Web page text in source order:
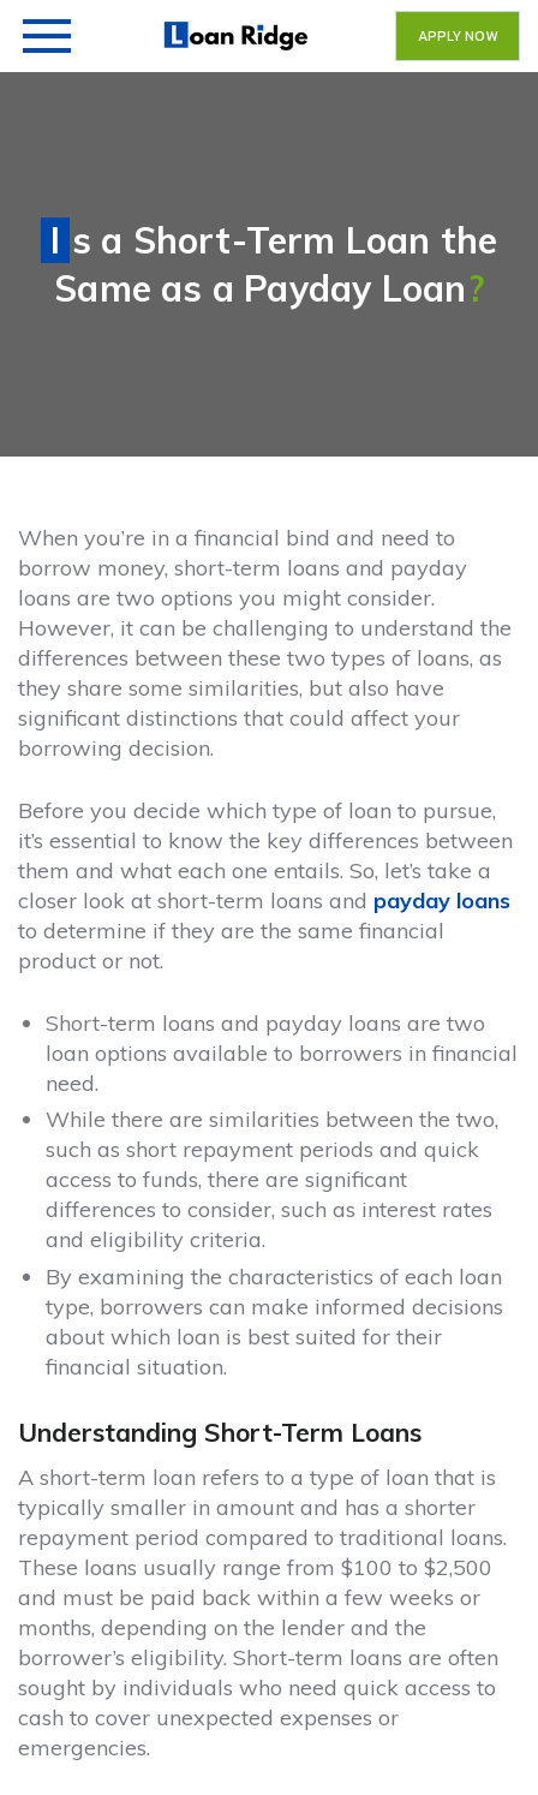
APPLY NOW
Is a Short-Term Loan the
Same as a Payday Loan?
When you’re in a financial bind and need to
borrow money, short-term loans and payday
loans are two options you might consider.
However, it can be challenging to understand the
differences between these two types of loans, as
they share some similarities, but also have
significant distinctions that could affect your
borrowing decision.
Before you decide which type of loan to pursue,
it’s essential to know the key differences between
them and what each one entails. So, let’s take a
closer look at short-term loans and payday loans
to determine if they are the same financial
product or not.
Short-term loans and payday loans are two
loan options available to borrowers in financial
need.
While there are similarities between the two,
such as short repayment periods and quick
access to funds, there are significant
differences to consider, such as interest rates
and eligibility criteria.
By examining the characteristics of each loan
type, borrowers can make informed decisions
about which loan is best suited for their
financial situation.
Understanding Short-Term Loans
A short-term loan refers to a type of loan that is
typically smaller in amount and has a shorter
repayment period compared to traditional loans.
These loans usually range from $100 to $2,500
and must be paid back within a few weeks or
months, depending on the lender and the
borrower’s eligibility. Short-term loans are often
sought by individuals who need quick access to
cash to cover unexpected expenses or
emergencies.